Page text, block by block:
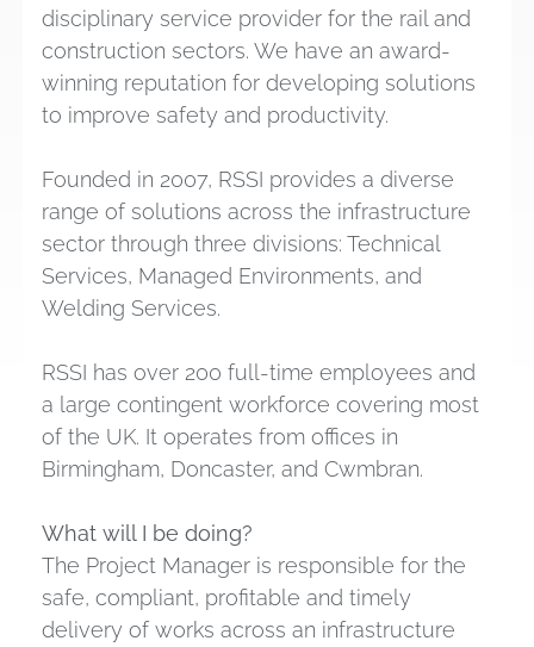
disciplinary service provider for the rail and
construction sectors. We have an award-
winning reputation for developing solutions
to improve safety and productivity.
Founded in 2007, RSSI provides a diverse
range of solutions across the infrastructure
sector through three divisions: Technical
Services, Managed Environments, and
Welding Services.
RSSI has over 200 full-time employees and
a large contingent workforce covering most
of the UK. It operates from offices in
Birmingham, Doncaster, and Cwmbran.
What will I be doing?
The Project Manager is responsible for the
safe, compliant, profitable and timely
delivery of works across an infrastructure